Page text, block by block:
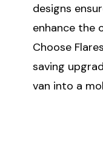
designs
enhance the
Choose
saving
van into a